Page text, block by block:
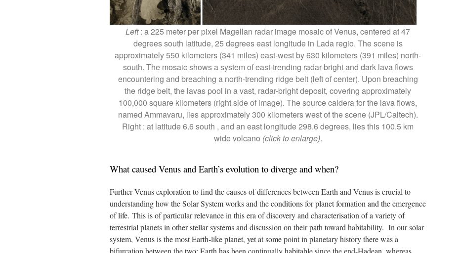
Left: a 225 meter per pixel Magellan radar image mosaic of Venus, centered at 47
degrees south latitude, 25 degrees east longitude in Lada regio. The scene is
approximately 550 kilometers (341 miles) east-west by 630 kilometers (391 miles) north-
south. The mosaic shows a system of east-trending radar-bright and dark lava flows
encountering and breaching a north-trending ridge belt (left of center). Upon breaching
the ridge belt, the lavas pool in a vast, radar-bright deposit, covering approximately
100,000 square kilometers (right side of image). The source caldera for the lava flows,
named Ammavaru, lies approximately 300 kilometers west of the scene (JPL/Caltech).
Right : at latitude 6.6 south , and an east longitude 298.6 degrees, lies this 100.5 km
wide volcano (click to enlarge).
What caused Venus and Earth’s evolution to diverge and when?
Further Venus exploration to find the causes of differences between Earth and Venus is crucial to
understanding how the Solar System works and the conditions for planet formation and the emergence
of life. This is of particular relevance in this era of discovery and characterisation of a variety of
terrestrial planets in other stellar systems and discussion on their path toward habitability. In our solar
system, Venus is the most Earth-like planet, yet at some point in planetary history there was a
bifurcation between the two: Earth has been continually habitable since the end-Hadean, whereas